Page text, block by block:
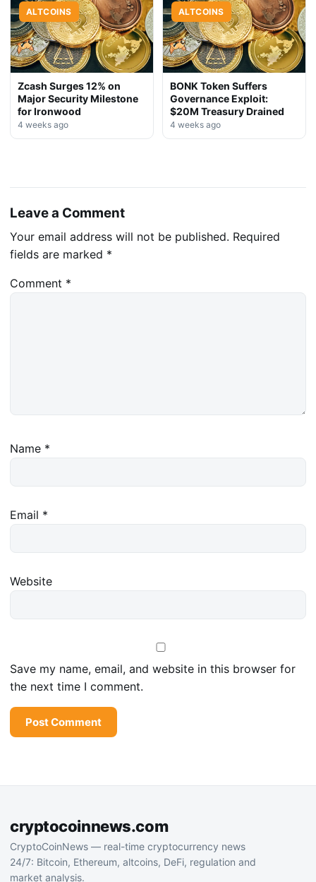
ALTCOINS
Zcash Surges 12% on
Major Security Milestone
for Ironwood
4 weeks ago
ALTCOINS
BONK Token Suffers
Governance Exploit:
$20M Treasury Drained
4 weeks ago
Leave a Comment
Your email address will not be published. Required
fields are marked *
Comment *
Name *
Email *
Website
Save my name, email, and website in this browser for
the next time I comment.
cryptocoinnews.com
CryptoCoinNews — real-time cryptocurrency news
24/7: Bitcoin, Ethereum, altcoins, DeFi, regulation and
market analysis.